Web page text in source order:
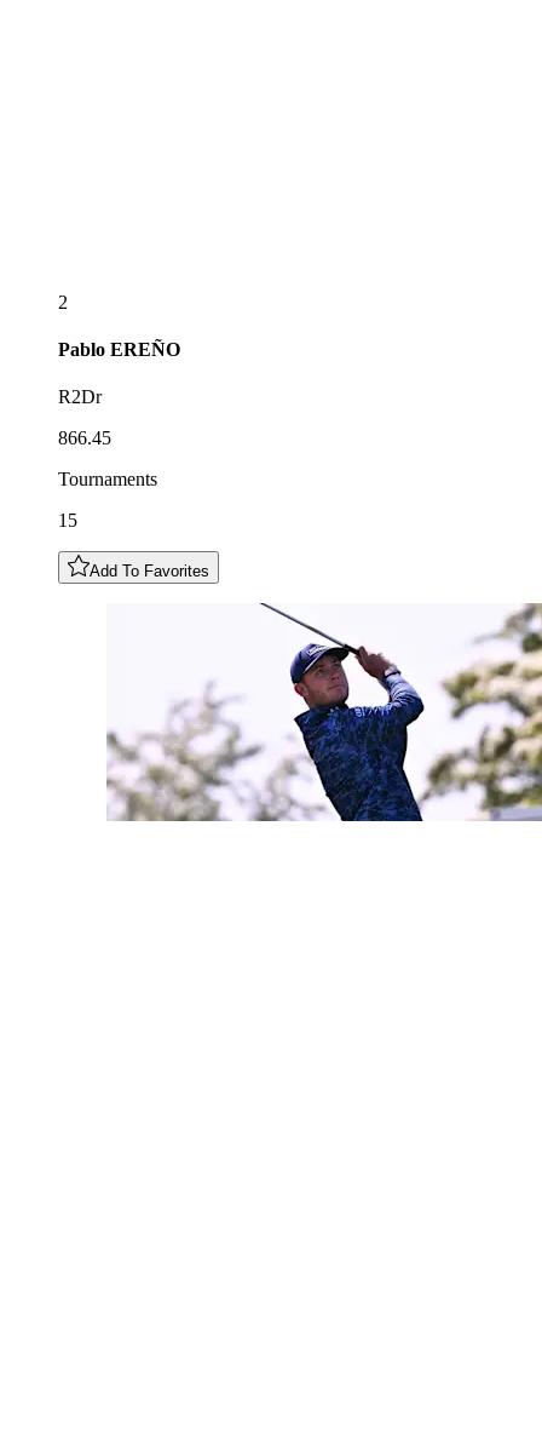
2
Pablo EREÑO
R2Dr
866.45
Tournaments
15
Add To Favorites